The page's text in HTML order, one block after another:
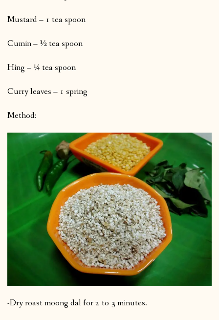
Mustard – 1 tea spoon
Cumin – ½ tea spoon
Hing – ¼ tea spoon
Curry leaves – 1 spring
Method:
-Dry roast moong dal for 2 to 3 minutes.